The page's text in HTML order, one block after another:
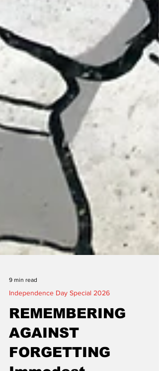
9 min read
Independence Day Special 2026
REMEMBERING
AGAINST